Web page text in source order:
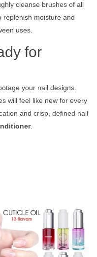
cleanse brushes of all
replenish moisture and
uses.
for
your nail designs.
will feel like new for every
and crisp, defined nail
.